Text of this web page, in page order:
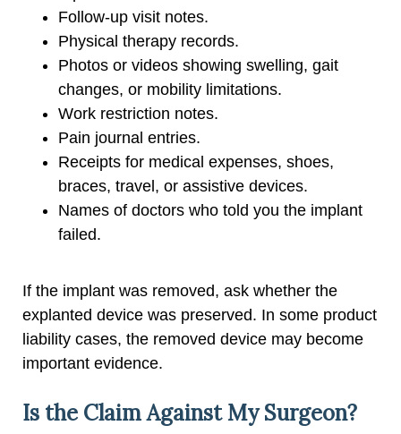
Follow-up visit notes.
Physical therapy records.
Photos or videos showing swelling, gait
changes, or mobility limitations.
Work restriction notes.
Pain journal entries.
Receipts for medical expenses, shoes,
braces, travel, or assistive devices.
Names of doctors who told you the implant
failed.
If the implant was removed, ask whether the
explanted device was preserved. In some product
liability cases, the removed device may become
important evidence.
Is the Claim Against My Surgeon?